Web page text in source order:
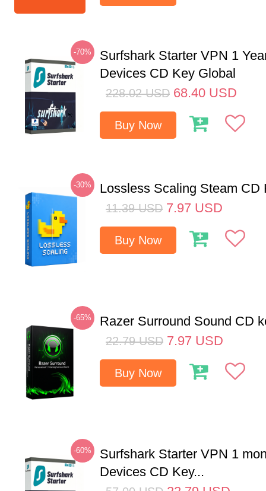
-70%
Surfshark Starter VPN 1
Devices CD Key Global
228.02 USD 68.40 USD
Buy Now
-30% Lossless Scaling Steam CD
11.39 USD 7.97 USD
Buy Now
-65% Razer Surround Sound CD
22.79 USD 7.97 USD
Buy Now
-60%
Surfshark Starter VPN 1
Devices CD Key...